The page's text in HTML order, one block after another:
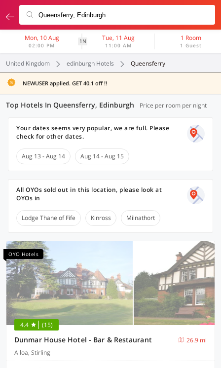
Mon, 10 Aug
02:00 PM
1N Tue, 11 Aug
11:00 AM
1 Room
1 Guest
United Kingdom edinburgh Hotels Queensferry
NEWUSER applied. GET 40.1 off !!
Top Hotels In Queensferry, Edinburgh Price per room per night
Your dates seems very popular, we are full. Please
check for other dates.
Aug 13 - Aug 14 Aug 14 - Aug 15
All OYOs sold out in this location, please look at
OYOs in
Lodge Thane of Fife Kinross Milnathort
OYO Hotels
4.4 (15)
Dunmar House Hotel - Bar & Restaurant
26.9 mi
Alloa, Stirling